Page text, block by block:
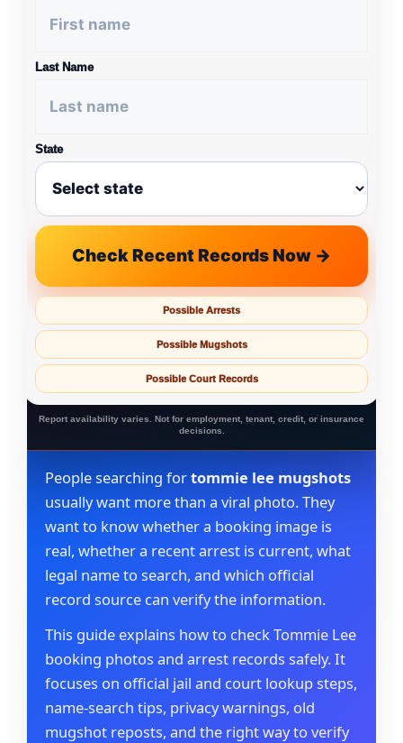
Last Name
State
Check Recent Records Now →
Possible Arrests
Possible Mugshots
Possible Court Records
Report availability varies. Not for employment, tenant, credit, or insurance
decisions.
People searching fortommie lee mugshots
usually want more than a viral photo. They
want to know whether a booking image is
real, whether a recent arrest is current, what
legal name to search, and which official
record source can verify the information.
This guide explains how to check Tommie Lee
booking photos and arrest records safely. It
focuses on official jail and court lookup steps,
name-search tips, privacy warnings, old
mugshot reposts, and the right way to verify